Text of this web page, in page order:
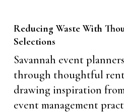
Reducing Waste With
Selections
Savannah event
through thoughtful
drawing inspiration from
event management